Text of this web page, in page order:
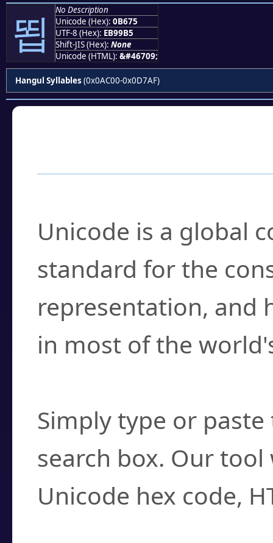
뙵
No Description
Unicode (Hex): 0B675
UTF-8 (Hex): EB99B5
Shift-JIS (Hex): None
Unicode (HTML): &#46709;
Hangul Syllables (0x0AC00-0x0D7AF)
Unicode is a global
standard for the
representation, and
in most of the
Simply type or
search box. Our
Unicode hex code,